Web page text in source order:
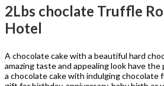
2Lbs choclate Truffle
Hotel
A chocolate cake with a beautiful hard
amazing taste and appealing look have
a chocolate cake with indulging chocolate